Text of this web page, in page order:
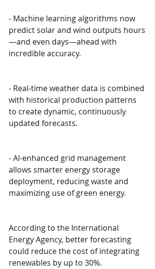
- Machine learning algorithms now
predict solar and wind outputs hours
—and even days—ahead with
incredible accuracy.
- Real-time weather data is combined
with historical production patterns
to create dynamic, continuously
updated forecasts.
- AI-enhanced grid management
allows smarter energy storage
deployment, reducing waste and
maximizing use of green energy.
According to the International
Energy Agency, better forecasting
could reduce the cost of integrating
renewables by up to 30%.